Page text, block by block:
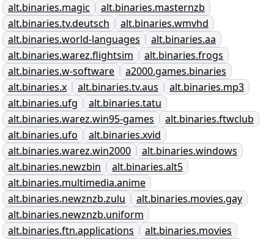
alt.binaries.magic
alt.binaries.masternzb
alt.binaries.tv.deutsch
alt.binaries.wmvhd
alt.binaries.world-languages
alt.binaries.aa
alt.binaries.warez.flightsim
alt.binaries.frogs
alt.binaries.w-software
a2000.games.binaries
alt.binaries.x
alt.binaries.tv.aus
alt.binaries.mp3
alt.binaries.ufg
alt.binaries.tatu
alt.binaries.warez.win95-games
alt.binaries.ftwclub
alt.binaries.ufo
alt.binaries.xvid
alt.binaries.warez.win2000
alt.binaries.windows
alt.binaries.newzbin
alt.binaries.alt5
alt.binaries.multimedia.anime
alt.binaries.newznzb.zulu
alt.binaries.movies.gay
alt.binaries.newznzb.uniform
alt.binaries.ftn.applications
alt.binaries.movies